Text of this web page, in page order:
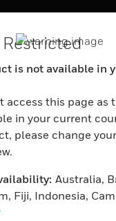
SUBSCRIBE
Restricted
is not available in
access this page as
in your current
please change
Australia,
Fiji, Indonesia,
New